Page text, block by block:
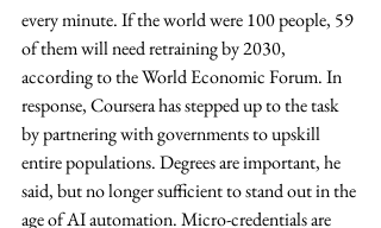
every minute. If the world were 100 people, 59
of them will need retraining by 2030,
according to the World Economic Forum. In
response, Coursera has stepped up to the task
by partnering with governments to upskill
entire populations. Degrees are important, he
said, but no longer sufficient to stand out in the
age of AI automation. Micro-credentials are